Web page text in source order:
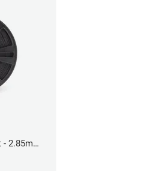
2.85mm